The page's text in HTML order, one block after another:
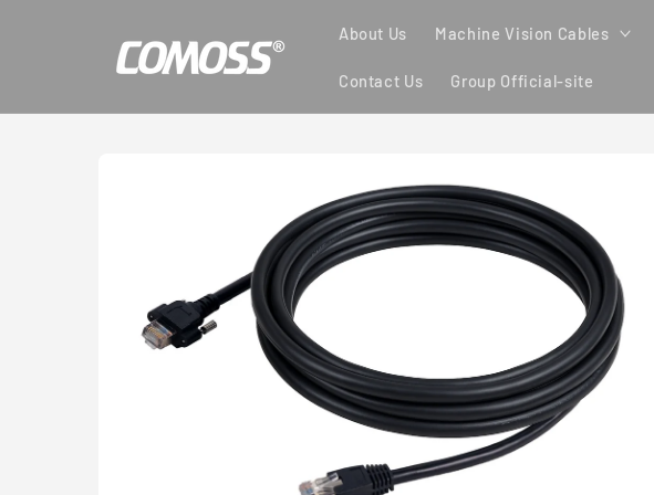
About Us Machine Vision Cables
Contact Us Group Official-site